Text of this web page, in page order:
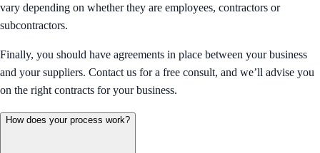
vary depending on whether they are employees, contractors or
subcontractors.
Finally, you should have agreements in place between your business
and your suppliers. Contact us for a free consult, and we’ll advise you
on the right contracts for your business.
How does your process work?